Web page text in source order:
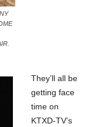
They’ll all be
getting face
time on
KTXD-TV’s